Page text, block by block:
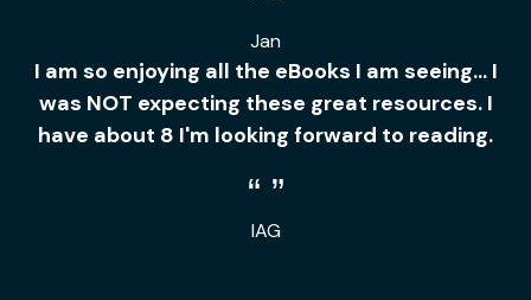
Jan
IAG
I am so enjoying all the eBooks I am seeing... I
was NOT expecting these great resources. I
have about 8 I'm looking forward to reading.